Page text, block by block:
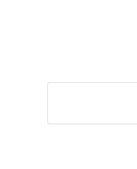
Search